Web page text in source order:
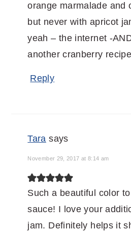
orange marmalade and
but never with apricot
yeah – the internet -
another cranberry
Reply
Tara says
November 29, 2017 at 8:14 am
Such a beautiful color
sauce! I love your
jam. Definitely helps it